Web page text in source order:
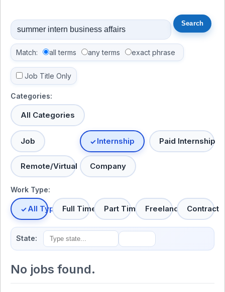
Match: all terms any terms exact phrase
Job Title Only
Categories:
All Categories
Job Internship Paid Internship
Remote/Virtual Company
Work Type:
All TypesFull Time Part Time Freelance Contract
State:
No jobs found.